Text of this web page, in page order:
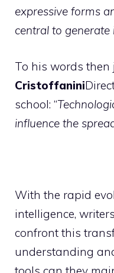
expressive forms
central to
To his words then
Cristoffanini
school: “
influence the
With the rapid
intelligence,
confront this
understanding